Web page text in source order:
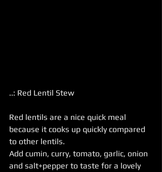
..: Red Lentil Stew
Red lentils are a nice quick meal
because it cooks up quickly compared
to other lentils.
Add cumin, curry, tomato, garlic, onion
and salt+pepper to taste for a lovely